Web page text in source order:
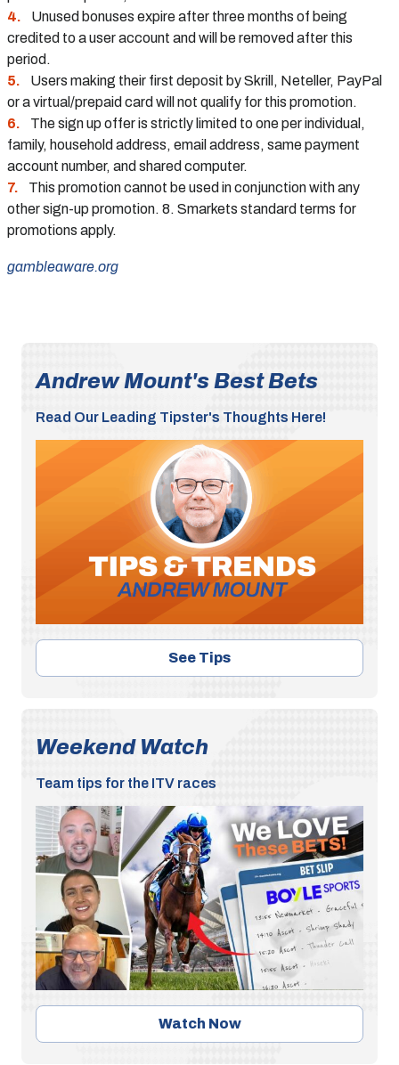
Unused bonuses expire after three months of being
credited to a user account and will be removed after this
period.
Users making their first deposit by Skrill, Neteller, PayPal
or a virtual/prepaid card will not qualify for this promotion.
The sign up offer is strictly limited to one per individual,
family, household address, email address, same payment
account number, and shared computer.
This promotion cannot be used in conjunction with any
other sign-up promotion. 8. Smarkets standard terms for
promotions apply.
gambleaware.org
Andrew Mount's Best Bets
Read Our Leading Tipster's Thoughts Here!
See Tips
Weekend Watch
Team tips for the ITV races
Watch Now